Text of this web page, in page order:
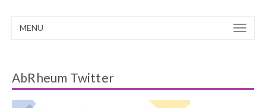
MENU
AbRheum Twitter